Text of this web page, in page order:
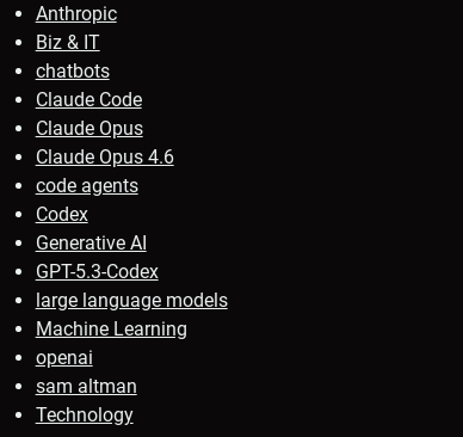
Anthropic
Biz & IT
chatbots
Claude Code
Claude Opus
Claude Opus 4.6
code agents
Codex
Generative AI
GPT-5.3-Codex
large language models
Machine Learning
openai
sam altman
Technology